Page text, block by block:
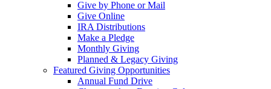
Give by Phone or Mail
Give Online
IRA Distributions
Make a Pledge
Monthly Giving
Planned & Legacy Giving
Featured Giving Opportunities
Annual Fund Drive